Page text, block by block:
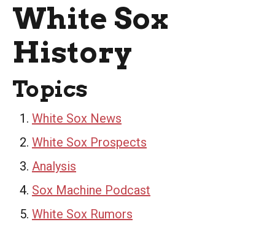
White Sox
History
Topics
White Sox News
White Sox Prospects
Analysis
Sox Machine Podcast
White Sox Rumors